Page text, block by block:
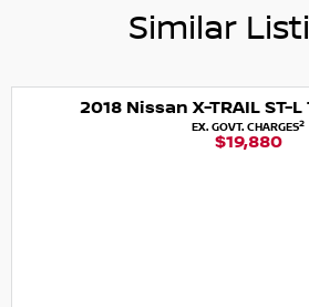
Similar
2018 Nissan X-TRAIL ST-
EX. GOVT. CHARGES2
$19,880